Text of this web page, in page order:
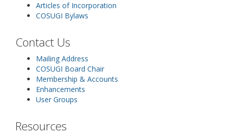
Articles of Incorporation
COSUGI Bylaws
Contact Us
Mailing Address
COSUGI Board Chair
Membership & Accounts
Enhancements
User Groups
Resources